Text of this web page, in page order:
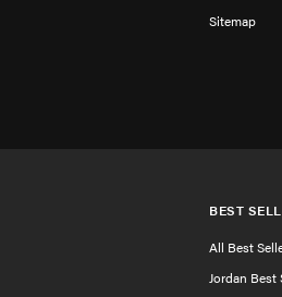
Sitemap
BEST
All Best
Jordan Best